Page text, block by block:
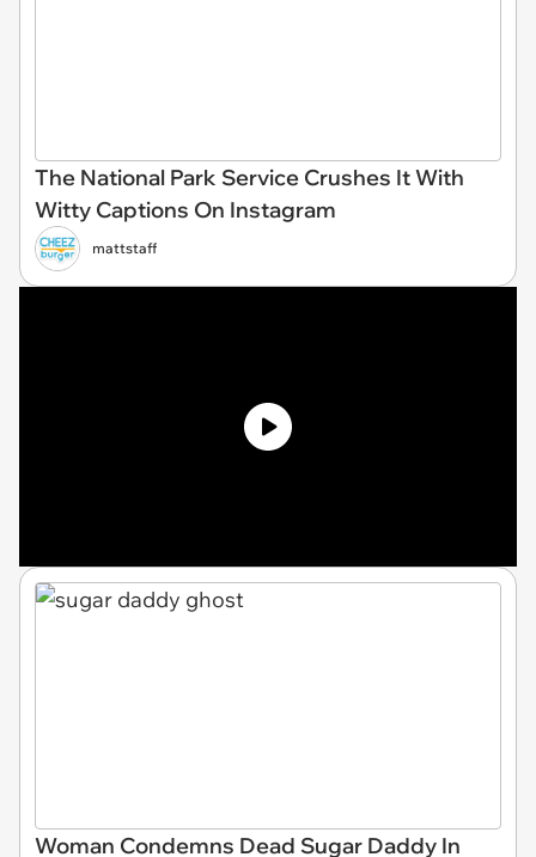
The National Park Service Crushes It With
Witty Captions On Instagram
mattstaff
Woman Condemns Dead Sugar Daddy In